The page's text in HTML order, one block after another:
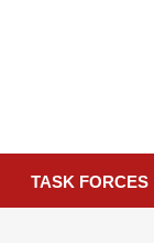
TASK FORCES